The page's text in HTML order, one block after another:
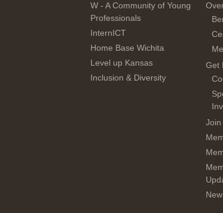
W - A Community of Young
Professionals
InternICT
Home Base Wichita
Level up Kansas
Inclusion & Diversity
Get
Join